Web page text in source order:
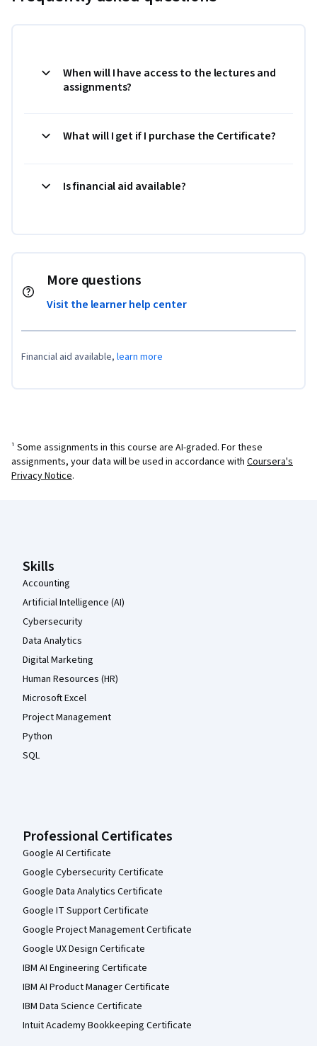
When will I have access to the lectures and
assignments?
What will I get if I purchase the Certificate?
Is financial aid available?
More questions
Visit the learner help center
Financial aid available, learn more
¹ Some assignments in this course are AI-graded. For these
assignments, your data will be used in accordance with Coursera's
Privacy Notice.
Skills
Accounting
Artificial Intelligence (AI)
Cybersecurity
Data Analytics
Digital Marketing
Human Resources (HR)
Microsoft Excel
Project Management
Python
SQL
Professional Certificates
Google AI Certificate
Google Cybersecurity Certificate
Google Data Analytics Certificate
Google IT Support Certificate
Google Project Management Certificate
Google UX Design Certificate
IBM AI Engineering Certificate
IBM AI Product Manager Certificate
IBM Data Science Certificate
Intuit Academy Bookkeeping Certificate